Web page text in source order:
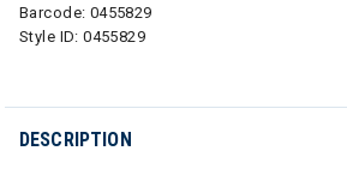
Barcode: 0455829
Style ID:0455829
DESCRIPTION